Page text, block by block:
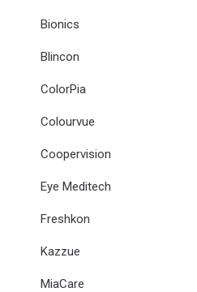
Bionics
Blincon
ColorPia
Colourvue
Coopervision
Eye Meditech
Freshkon
Kazzue
MiaCare